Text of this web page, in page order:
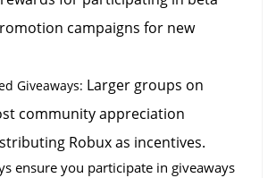
campaigns for new
Giveaways: Larger groups on
community appreciation
Robux as incentives.
ensure you participate in giveaways